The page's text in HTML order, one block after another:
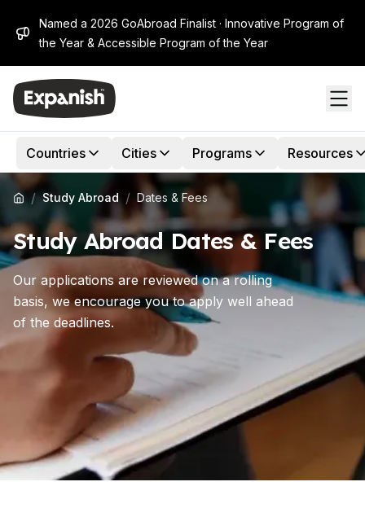
Named a 2026 GoAbroad Finalist · Innovative Program of
the Year & Accessible Program of the Year
Countries Cities Programs Resources
/ Study Abroad / Dates & Fees
Study Abroad Dates & Fees
Our applications are reviewed on a rolling
basis, we encourage you to apply well ahead
of the deadlines.